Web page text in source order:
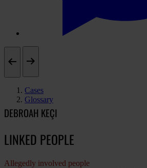
Cases
Glossary
DEBROAH KEÇI
LINKED PEOPLE
Allegedly involved people